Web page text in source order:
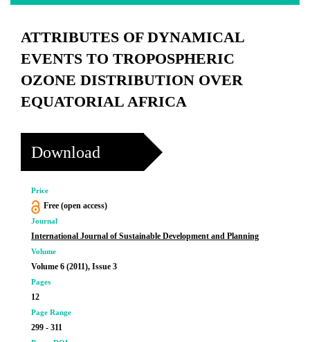
ATTRIBUTES OF DYNAMICAL
EVENTS TO TROPOSPHERIC
OZONE DISTRIBUTION OVER
EQUATORIAL AFRICA
Download
Price
Free (open access)
Journal
International Journal of Sustainable Development and Planning
Volume
Volume 6 (2011), Issue 3
Pages
12
Page Range
299 - 311